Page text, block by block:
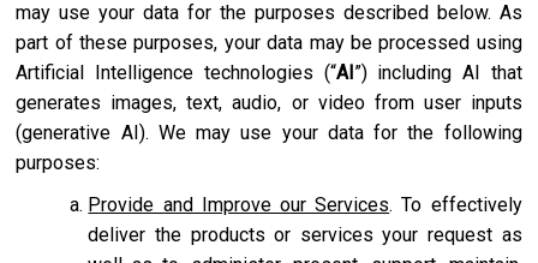
may use your data for the purposes described below. As
part of these purposes, your data may be processed using
Artificial Intelligence technologies (“AI”) including AI that
generates images, text, audio, or video from user inputs
(generative AI). We may use your data for the following
purposes:
Provide and Improve our Services. To effectively
deliver the products or services your request as